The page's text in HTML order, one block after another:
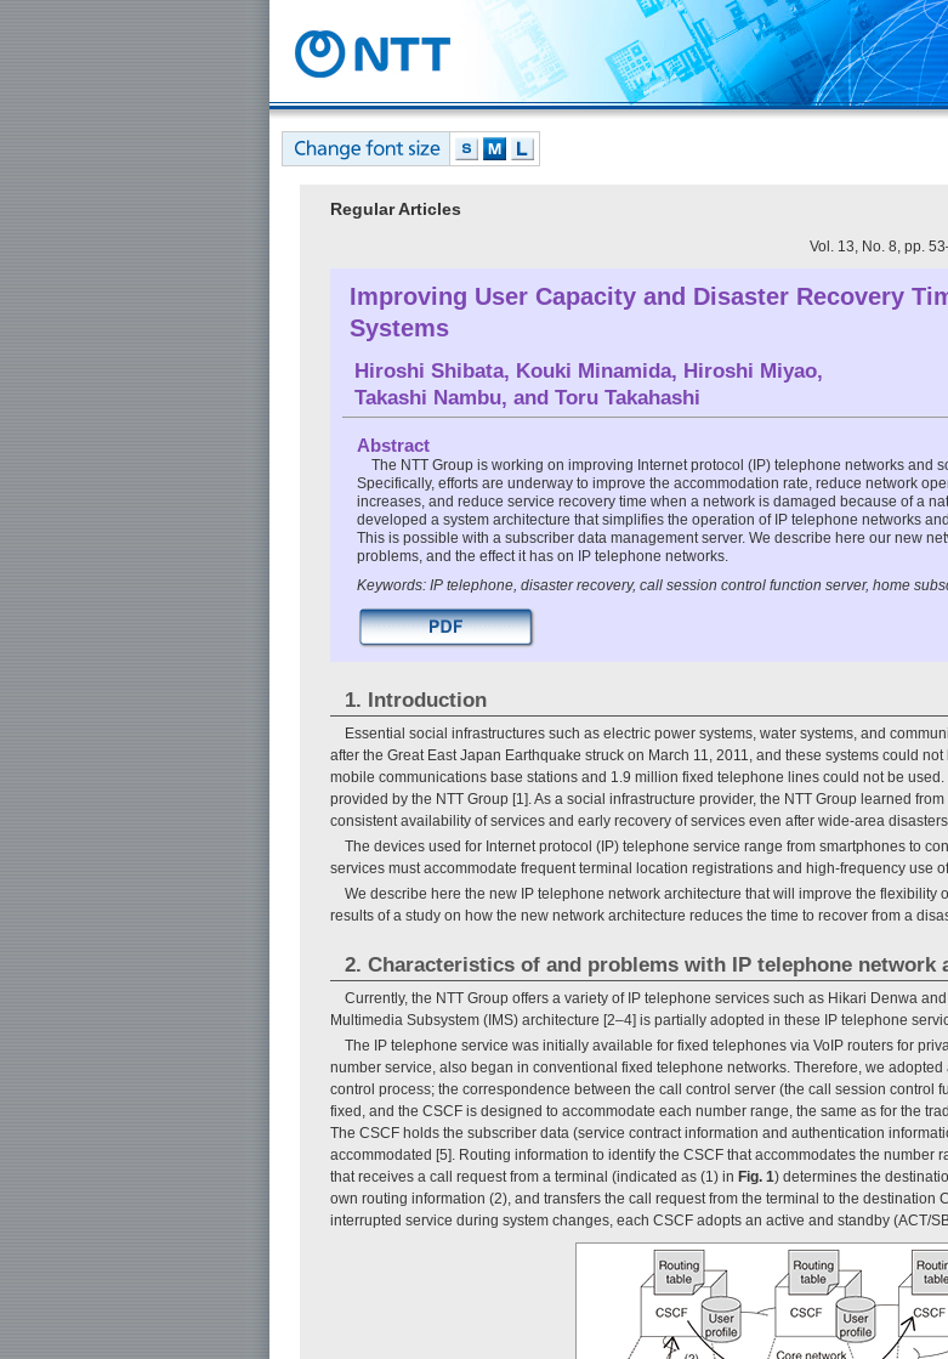
Regular Articles
Vol. 13, No. 8, pp.
Improving User Capacity and Disaster Recovery
Systems
Hiroshi Shibata, Kouki Minamida, Hiroshi Miyao,
Takashi Nambu, and Toru Takahashi
Abstract
The NTT Group is working on improving Internet protocol (IP) telephone networks and
Specifically, efforts are underway to improve the accommodation rate, reduce network
increases, and reduce service recovery time when a network is damaged because of a
developed a system architecture that simplifies the operation of IP telephone networks
This is possible with a subscriber data management server. We describe here our new
problems, and the effect it has on IP telephone networks.
Keywords: IP telephone, disaster recovery, call session control function server, home
1. Introduction
Essential social infrastructures such as electric power systems, water systems, and
after the Great East Japan Earthquake struck on March 11, 2011, and these systems could
mobile communications base stations and 1.9 million fixed telephone lines could not be
provided by the NTT Group [1]. As a social infrastructure provider, the NTT Group learned
consistent availability of services and early recovery of services even after wide-area disasters.
The devices used for Internet protocol (IP) telephone service range from smartphones to
services must accommodate frequent terminal location registrations and high-frequency use
We describe here the new IP telephone network architecture that will improve the flexibility
results of a study on how the new network architecture reduces the time to recover from a
2. Characteristics of and problems with IP telephone network
Currently, the NTT Group offers a variety of IP telephone services such as Hikari Denwa
Multimedia Subsystem (IMS) architecture [2–4] is partially adopted in these IP telephone
The IP telephone service was initially available for fixed telephones via VoIP routers for
number service, also began in conventional fixed telephone networks. Therefore, we
control process; the correspondence between the call control server (the call session control
fixed, and the CSCF is designed to accommodate each number range, the same as for the
The CSCF holds the subscriber data (service contract information and authentication
accommodated [5]. Routing information to identify the CSCF that accommodates the number
that receives a call request from a terminal (indicated as (1) in Fig. 1) determines the
own routing information (2), and transfers the call request from the terminal to the destination
interrupted service during system changes, each CSCF adopts an active and standby (ACT/